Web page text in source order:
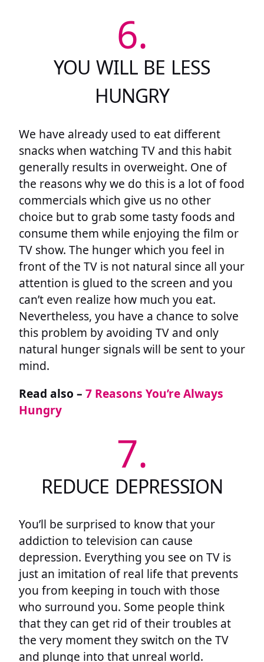
6.
YOU WILL BE LESS
HUNGRY
We have already used to eat different
snacks when watching TV and this habit
generally results in overweight. One of
the reasons why we do this is a lot of food
commercials which give us no other
choice but to grab some tasty foods and
consume them while enjoying the film or
TV show. The hunger which you feel in
front of the TV is not natural since all your
attention is glued to the screen and you
can’t even realize how much you eat.
Nevertheless, you have a chance to solve
this problem by avoiding TV and only
natural hunger signals will be sent to your
mind.
Read also – 7 Reasons You’re Always
Hungry
7.
REDUCE DEPRESSION
You’ll be surprised to know that your
addiction to television can cause
depression. Everything you see on TV is
just an imitation of real life that prevents
you from keeping in touch with those
who surround you. Some people think
that they can get rid of their troubles at
the very moment they switch on the TV
and plunge into that unreal world.